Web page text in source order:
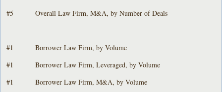
#5 Overall Law Firm, M&A, by Number of Deals
#1 Borrower Law Firm, by Volume
#1 Borrower Law Firm, Leveraged, by Volume
#1 Borrower Law Firm, M&A, by Volume